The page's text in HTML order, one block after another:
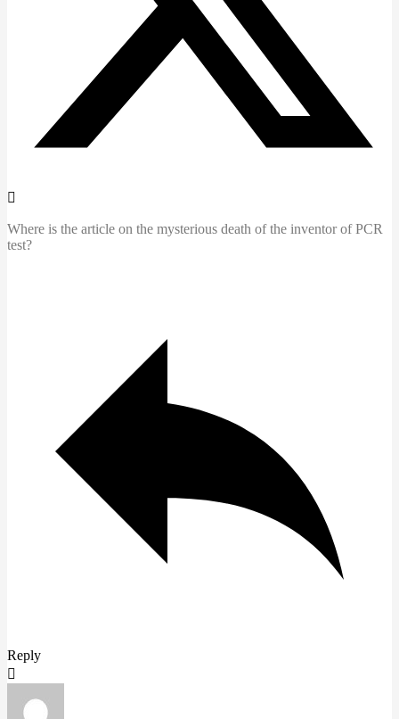
Where is the article on the mysterious death of the inventor of PCR
test?
Reply